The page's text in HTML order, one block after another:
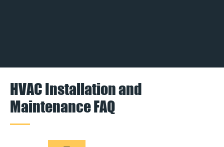
HVAC Installation and
Maintenance FAQ